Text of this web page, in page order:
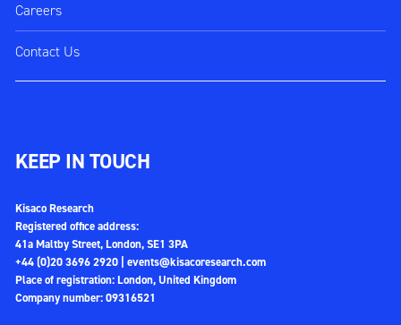
Careers
Contact Us
KEEP IN TOUCH
Kisaco Research
Registered office address:
41a Maltby Street, London, SE1 3PA
+44 (0)20 3696 2920 | events@kisacoresearch.com
Place of registration: London, United Kingdom
Company number: 09316521